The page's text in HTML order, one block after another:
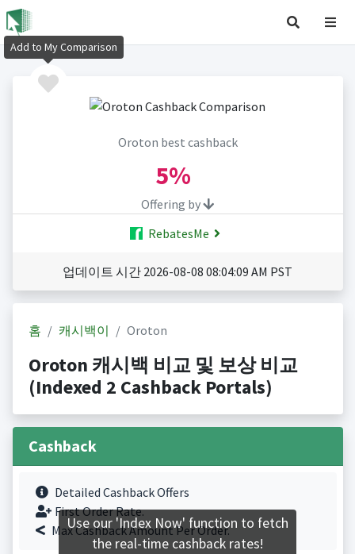
Oroton best cashback
5%
Offering by
RebatesMe
업데이트 시간 2026-08-08 08:04:09 AM PST
홈 캐시백이 Oroton
Oroton 캐시백 비교 및 보상 비교
(Indexed 2 Cashback Portals)
Cashback
Detailed Cashback Offers
First Order Rate.
Max Cashback Amount Per Order.
Add to My Comparison
Use our 'Index Now' function to fetch
the real-time cashback rates!